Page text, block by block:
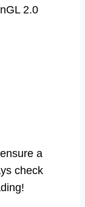
2.0
a
check